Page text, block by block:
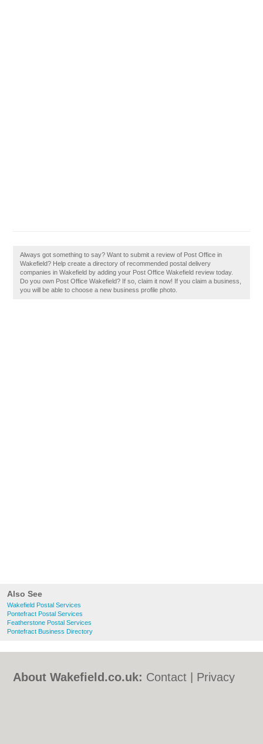
Also See
Wakefield Postal Services
Pontefract Postal Services
Featherstone Postal Services
Pontefract Business Directory
Always got something to say? Want to submit a review of Post Office in
Wakefield? Help create a directory of recommended postal delivery
companies in Wakefield by adding your Post Office Wakefield review today.
Do you own Post Office Wakefield? If so, claim it now! If you claim a business,
you will be able to choose a new business profile photo.
About Wakefield.co.uk: Contact
Privacy